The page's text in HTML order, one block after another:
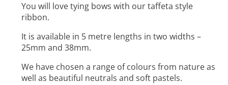
You will love tying bows with our taffeta style
ribbon.
It is available in 5 metre lengths in two widths –
25mm and 38mm.
We have chosen a range of colours from nature as
well as beautiful neutrals and soft pastels.